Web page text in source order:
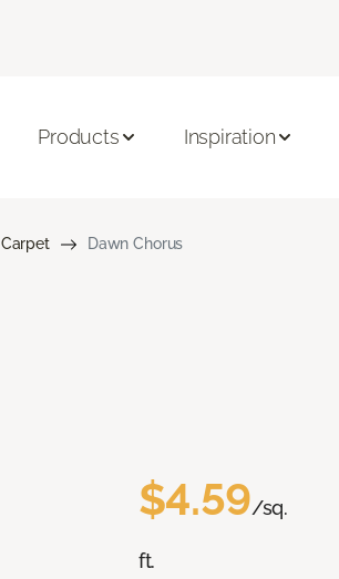
Products Inspiration
Carpet Dawn Chorus
$4.59/sq.
ft.